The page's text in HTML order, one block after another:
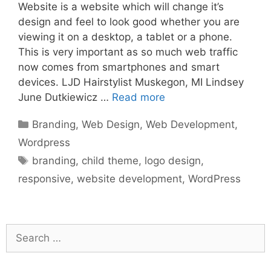
Website is a website which will change it’s
design and feel to look good whether you are
viewing it on a desktop, a tablet or a phone.
This is very important as so much web traffic
now comes from smartphones and smart
devices. LJD Hairstylist Muskegon, MI Lindsey
June Dutkiewicz … Read more
Categories
Branding,Web Design,Web Development,
Wordpress
Tags
branding, child theme, logo design,
responsive, website development, WordPress
Search
for: